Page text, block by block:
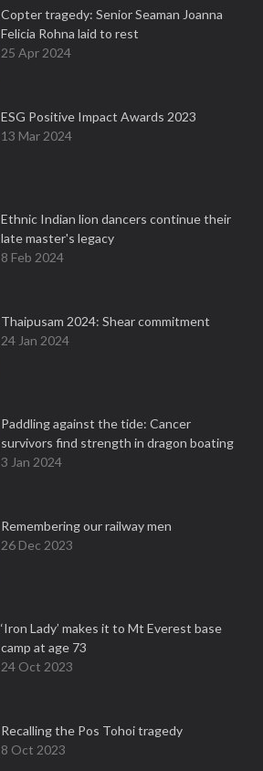
Copter tragedy: Senior Seaman Joanna
Felicia Rohna laid to rest
25 Apr 2024
ESG Positive Impact Awards 2023
13 Mar 2024
Ethnic Indian lion dancers continue their
late master's legacy
8 Feb 2024
Thaipusam 2024: Shear commitment
24 Jan 2024
Paddling against the tide: Cancer
survivors find strength in dragon boating
3 Jan 2024
Remembering our railway men
26 Dec 2023
‘Iron Lady’ makes it to Mt Everest base
camp at age 73
24 Oct 2023
Recalling the Pos Tohoi tragedy
8 Oct 2023